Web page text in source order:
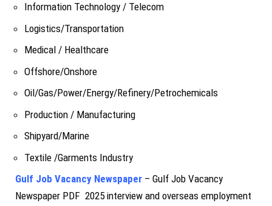
Information Technology / Telecom
Logistics/Transportation
Medical / Healthcare
Offshore/Onshore
Oil/Gas/Power/Energy/Refinery/Petrochemicals
Production / Manufacturing
Shipyard/Marine
Textile /Garments Industry
Gulf Job Vacancy Newspaper – Gulf Job Vacancy
Newspaper PDF 2025 interview and overseas employment